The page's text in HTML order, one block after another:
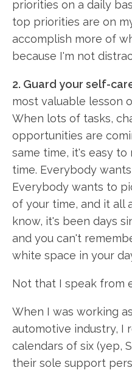
priorities on a daily
top priorities are on
accomplish more of
because I'm not
2. Guard your self-
most valuable lesson
When lots of tasks,
opportunities are
same time, it's easy
time. Everybody
Everybody wants to
of your time, and it all
know, it's been days
and you can't
white space in your
Not that I speak from
When I was working
automotive industry, I
calendars of six (yep,
their sole support